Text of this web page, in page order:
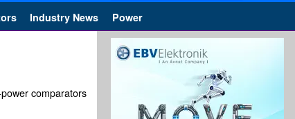
Industry News Power
comparators